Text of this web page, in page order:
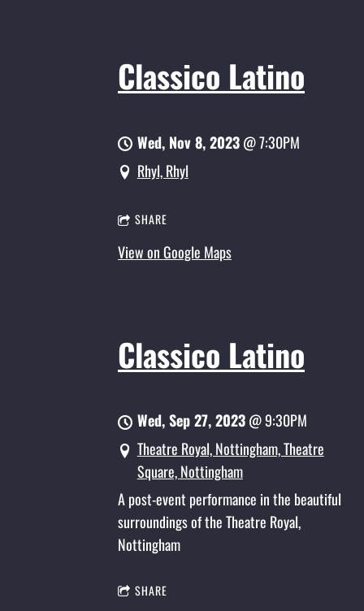
Classico Latino
Wed, Nov 8, 2023@7:30PM
Rhyl, Rhyl
SHARE
View on Google Maps
Classico Latino
Wed, Sep 27, 2023@9:30PM
Theatre Royal, Nottingham, Theatre
Square, Nottingham
A post-event performance in the beautiful
surroundings of the Theatre Royal,
Nottingham
SHARE